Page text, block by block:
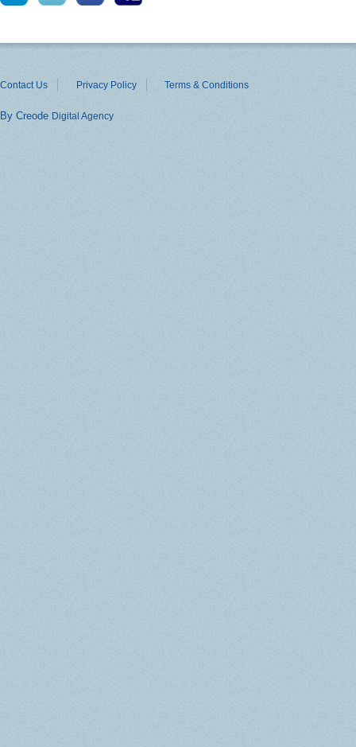
Contact Us Privacy Policy Terms & Conditions
By Creode Digital Agency